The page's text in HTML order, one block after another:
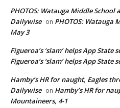
PHOTOS: Watauga Middle School
Dailywise on PHOTOS: Watauga
May 3
Figueroa’s ‘slam’ helps App
Figueroa’s ‘slam’ helps App State
Hamby’s HR for naught, Eagles
Dailywise on Hamby’s HR for
Mountaineers, 4-1